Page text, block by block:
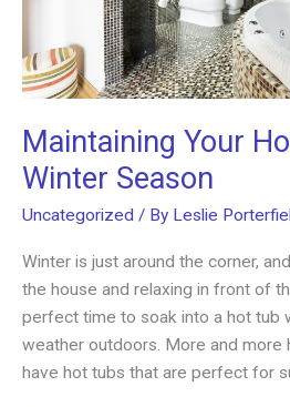
Maintaining Your
Winter Season
Uncategorized / By Leslie
Winter is just around the corner,
the house and relaxing in front of
perfect time to soak into a hot tub
weather outdoors. More and more
have hot tubs that are perfect for